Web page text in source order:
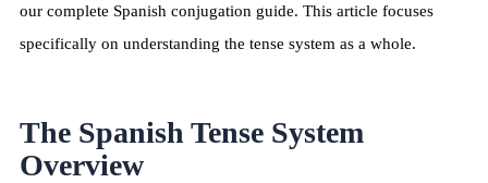
our complete Spanish conjugation guide. This article focuses
specifically on understanding the tense system as a whole.
The Spanish Tense System
Overview